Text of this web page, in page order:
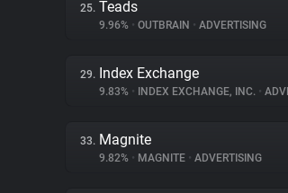
25. Teads
9.96% • OUTBRAIN • ADVERTISING
29. Index Exchange
9.83% • INDEX EXCHANGE, INC. •
33. Magnite
9.82% • MAGNITE • ADVERTISING